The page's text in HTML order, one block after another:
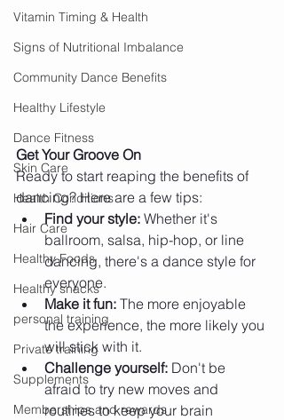
Vitamin Timing & Health
Signs of Nutritional Imbalance
Community Dance Benefits
Healthy Lifestyle
Dance Fitness
Skin Care
Health Conditions
Hair Care
Healthy Foods
Healthy snacks
personal training
Private training
Supplements
Memberships and rewards
Get Your Groove On
Ready to start reaping the benefits of
dancing? Here are a few tips:
Find your style: Whether it's
ballroom, salsa, hip-hop, or line
dancing, there's a dance style for
everyone.
Make it fun: The more enjoyable
the experience, the more likely you
will stick with it.
Challenge yourself: Don't be
afraid to try new moves and
routines to keep your brain